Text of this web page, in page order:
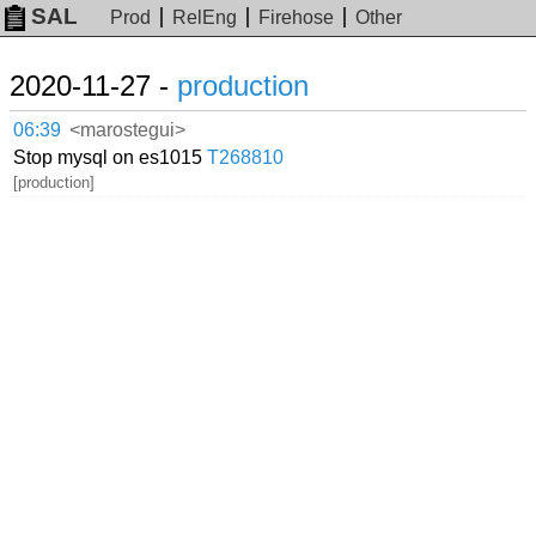
SAL Prod RelEng Firehose Other
2020-11-27 - production
06:39 <marostegui>
Stop mysql on es1015T268810
[production]